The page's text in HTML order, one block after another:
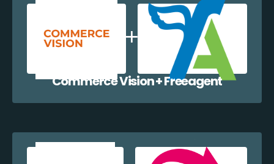
Commerce Vision + Freeagent